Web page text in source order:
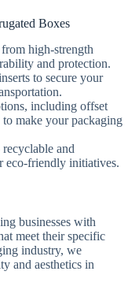
Boxes
high-strength
and protection.
to secure your
including offset
make your packaging
and
eco-friendly initiatives.
businesses with
meet their specific
industry, we
and aesthetics in